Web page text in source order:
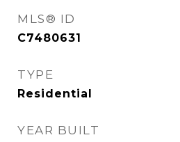
MLS® ID
C7480631
TYPE
Residential
YEAR BUILT